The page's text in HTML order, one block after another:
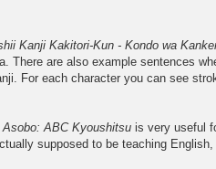
Kanji Kakitori-Kun - Kondo wa
There are also example sentences
For each character you can see
Asobo: ABC Kyoushitsu is very useful
supposed to be teaching